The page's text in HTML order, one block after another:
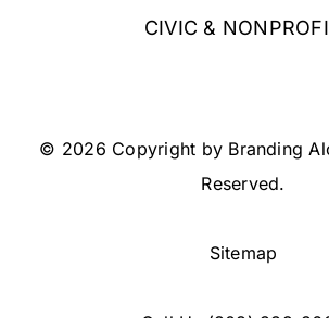
CIVIC &
© 2026 Copyright by Branding
Reserved.
Sitemap